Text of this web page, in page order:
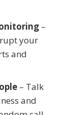
–
your
and
– Talk
and